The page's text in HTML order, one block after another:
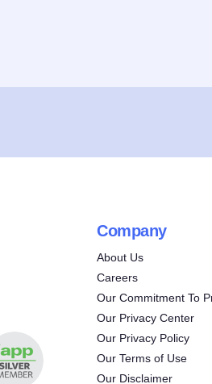
Company
About Us
Careers
Our Commitment To
Our Privacy Center
Our Privacy Policy
Our Terms of Use
Our Disclaimer